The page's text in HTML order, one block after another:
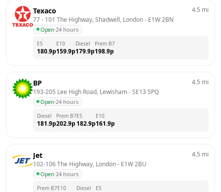
Texaco
77 - 101 The Highway, Shadwell, London - E1W 2BN
Open·24 hours
4.5 mi
E5
180.9p
E10
159.9p
Diesel
179.9p
Prem B7
198.9p
BP
193-205 Lee High Road, Lewisham - SE13 5PQ
Open·24 hours
4.5 mi
Diesel
181.9p
Prem B7
202.9p
E5
182.9p
E10
161.9p
Jet
102-106 The Highway, London - E1W 2BU
Open·24 hours
4.5 mi
Prem B7E10 Diesel E5